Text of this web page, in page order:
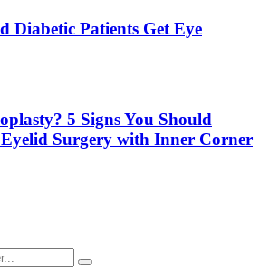
Diabetic Patients Get Eye
5 Signs You Should
Surgery with Inner Corner